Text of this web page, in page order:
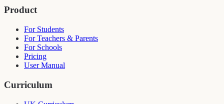
Product
For Students
For Teachers & Parents
For Schools
Pricing
User Manual
Curriculum